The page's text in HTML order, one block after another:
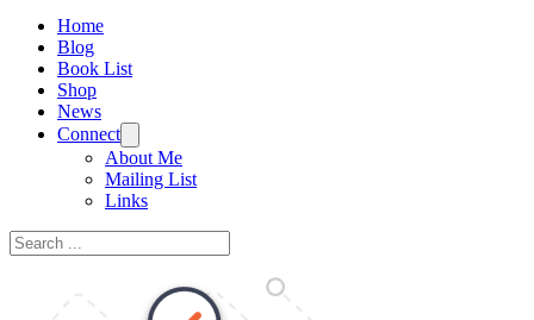
Home
Blog
Book List
Shop
News
Connect
About Me
Mailing List
Links
Search